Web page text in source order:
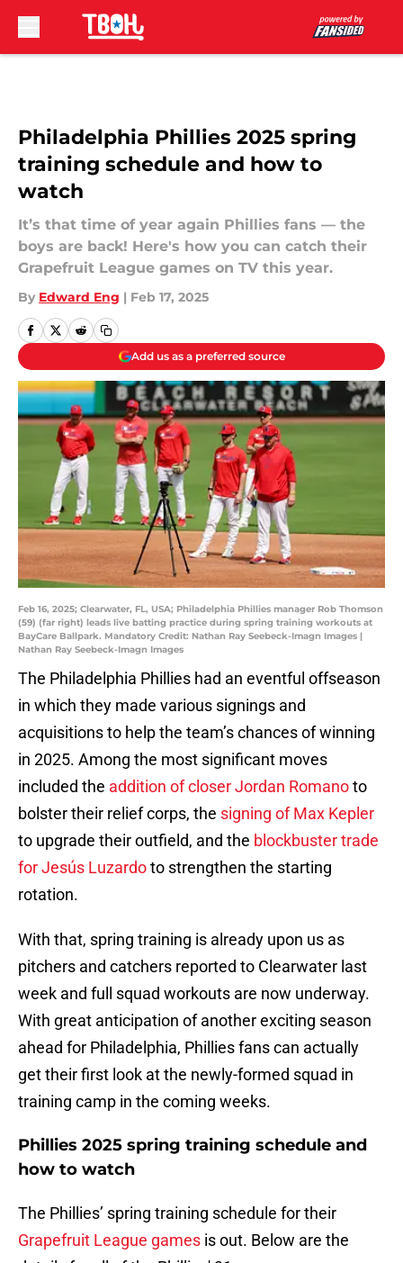
Philadelphia Phillies 2025 spring
training schedule and how to
watch
It’s that time of year again Phillies fans — the
boys are back! Here's how you can catch their
Grapefruit League games on TV this year.
By Edward Eng | Feb 17, 2025
Add us as a preferred source
Feb 16, 2025; Clearwater, FL, USA; Philadelphia Phillies manager Rob Thomson
(59) (far right) leads live batting practice during spring training workouts at
BayCare Ballpark. Mandatory Credit: Nathan Ray Seebeck-Imagn Images |
Nathan Ray Seebeck-Imagn Images
The Philadelphia Phillies had an eventful offseason
in which they made various signings and
acquisitions to help the team’s chances of winning
in 2025. Among the most significant moves
included the addition of closer Jordan Romanoto
bolster their relief corps, the signing of Max Kepler
to upgrade their outfield, and the blockbuster trade
for Jesús Luzardoto strengthen the starting
rotation.
With that, spring training is already upon us as
pitchers and catchers reported to Clearwater last
week and full squad workouts are now underway.
With great anticipation of another exciting season
ahead for Philadelphia, Phillies fans can actually
get their first look at the newly-formed squad in
training camp in the coming weeks.
Phillies 2025 spring training schedule and
how to watch
The Phillies’ spring training schedule for their
Grapefruit League games is out. Below are the